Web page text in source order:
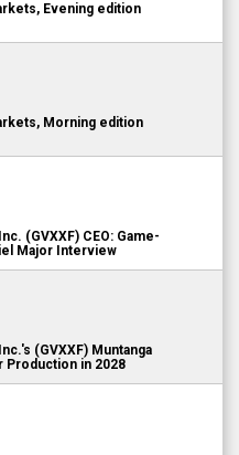
Evening edition
Morning edition
(GVXXF) CEO: Game-
Major Interview
(GVXXF) Muntanga
Production in 2028